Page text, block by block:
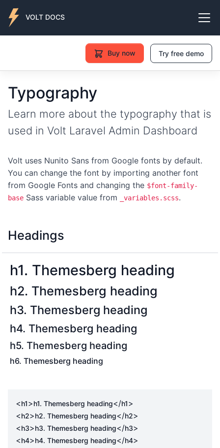
VOLT DOCS
Buy now Try free demo
Typography
Learn more about the typography that is
used in Volt Laravel Admin Dashboard
Volt uses Nunito Sans from Google fonts by default.
You can change the font by importing another font
from Google Fonts and changing the $font-family-
base Sass variable value from _variables.scss.
Headings
h1. Themesberg heading
h2. Themesberg heading
h3. Themesberg heading
h4. Themesberg heading
h5. Themesberg heading
h6. Themesberg heading
<h1>h1. Themesberg heading</h1>
<h2>h2. Themesberg heading</h2>
<h3>h3. Themesberg heading</h3>
<h4>h4. Themesberg heading</h4>